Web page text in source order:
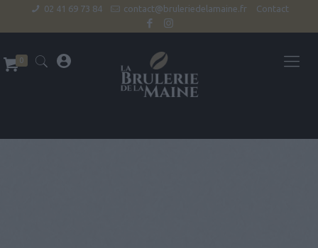
02 41 69 73 84 contact@bruleriedelamaine.fr Contact
0